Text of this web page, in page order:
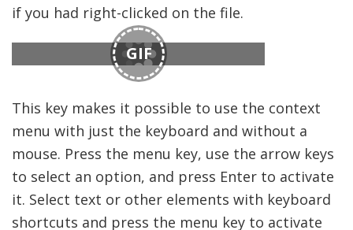
if you had right-clicked on the file.
GIF
This key makes it possible to use the context
menu with just the keyboard and without a
mouse. Press the menu key, use the arrow keys
to select an option, and press Enter to activate
it. Select text or other elements with keyboard
shortcuts and press the menu key to activate